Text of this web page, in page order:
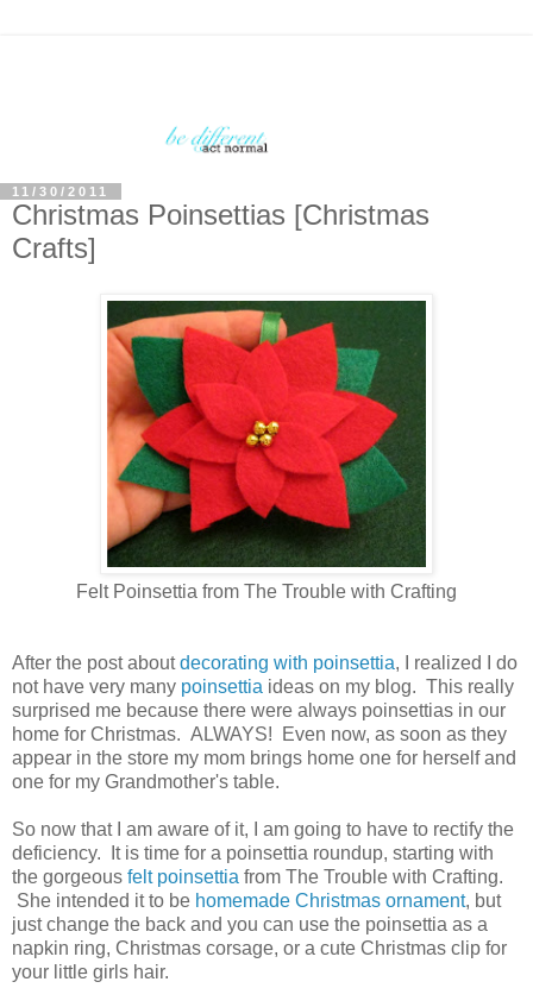
11/30/2011
Christmas Poinsettias [Christmas
Crafts]
Felt Poinsettia from The Trouble with Crafting
After the post aboutdecorating with poinsettia, I realized I do
not have very many poinsettia ideas on my blog. This really
surprised me because there were always poinsettias in our
home for Christmas. ALWAYS! Even now, as soon as they
appear in the store my mom brings home one for herself and
one for my Grandmother's table.
So now that I am aware of it, I am going to have to rectify the
deficiency. It is time for a poinsettia roundup, starting with
the gorgeous felt poinsettia from The Trouble with Crafting.
She intended it to be homemade Christmas ornament, but
just change the back and you can use the poinsettia as a
napkin ring, Christmas corsage, or a cute Christmas clip for
your little girls hair.